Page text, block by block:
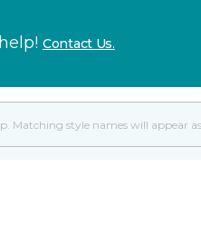
Contact Us.